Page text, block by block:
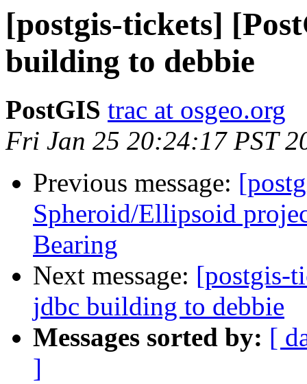
[postgis-tickets]
building to debbie
PostGIS trac at osgeo.org
Fri Jan 25 20:24:17 PST
Previous message:
Spheroid/Ellipsoid
Bearing
Next message: [postgis-
jdbc building to debbie
Messages sorted by: [
]